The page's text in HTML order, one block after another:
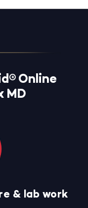
Online
MD
& lab work